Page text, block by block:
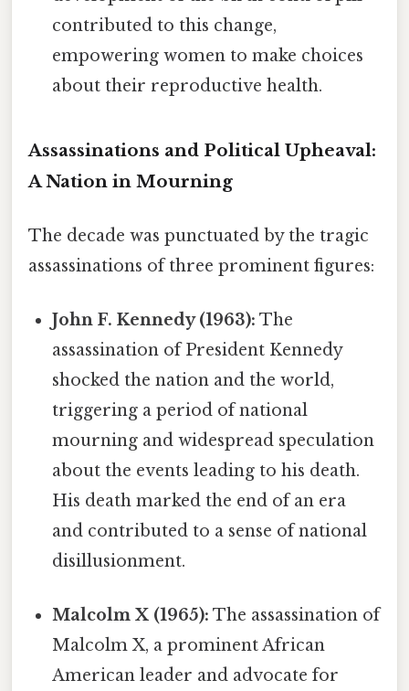
contributed to this change,
empowering women to make choices
about their reproductive health.
Assassinations and Political Upheaval:
A Nation in Mourning
The decade was punctuated by the tragic
assassinations of three prominent figures:
John F. Kennedy (1963): The
assassination of President Kennedy
shocked the nation and the world,
triggering a period of national
mourning and widespread speculation
about the events leading to his death.
His death marked the end of an era
and contributed to a sense of national
disillusionment.
Malcolm X (1965): The assassination of
Malcolm X, a prominent African
American leader and advocate for